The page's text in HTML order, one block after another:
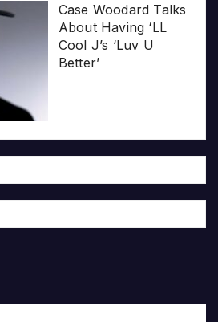
Case Woodard Talks
About Having ‘LL
Cool J’s ‘Luv U
Better’